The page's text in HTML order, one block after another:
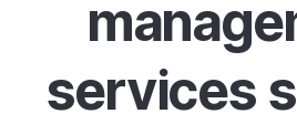
services